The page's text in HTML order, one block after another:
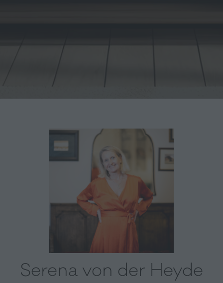
Serena von der Heyde